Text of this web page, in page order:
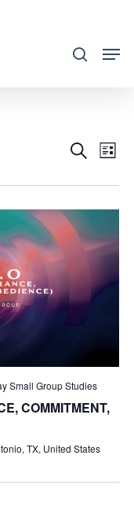
search
VIEWS
Search
List
Small Group Studies
COMMITMENT,
TX, United States